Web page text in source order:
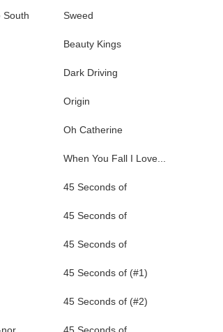
South Sweed
Beauty Kings
Dark Driving
Origin
Oh Catherine
When You Fall I Love...
45 Seconds of
45 Seconds of
45 Seconds of
45 Seconds of (#1)
45 Seconds of (#2)